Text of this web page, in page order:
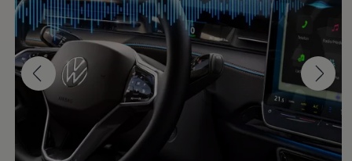
Recycling and return
Digital extras
Find services for your model
Volkswagen Apps, Login and Shop
Connect mobile phone and vehicle
Updates for software, maps and radio
Contact
Volkswagen